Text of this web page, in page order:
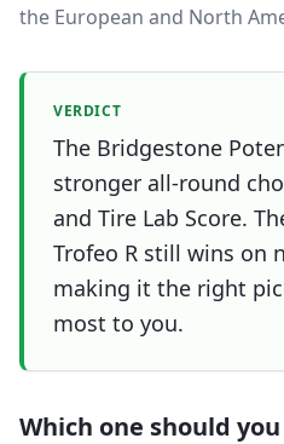
the European and North
VERDICT
The Bridgestone
stronger all-round
and Tire Lab Score.
Trofeo R still wins on
making it the right
most to you.
Which one should